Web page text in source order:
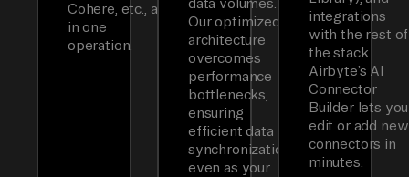
Cohere, etc., all
in one
operation.
data volumes.
Our optimized
architecture
overcomes
performance
bottlenecks,
ensuring
efficient data
synchronization
even as your
integrations
with the rest of
the stack.
Airbyte’s AI
Connector
Builder lets you
edit or add new
connectors in
minutes.